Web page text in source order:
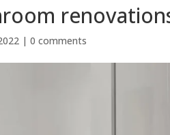
|0 comments